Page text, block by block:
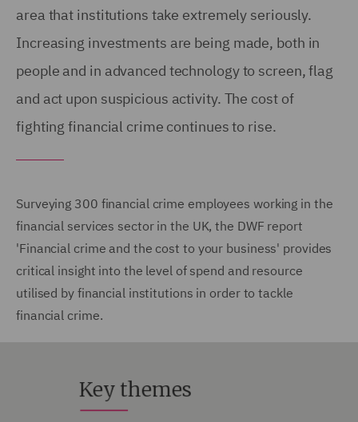
area that institutions take extremely seriously.
Increasing investments are being made, both in
people and in advanced technology to screen, flag
and act upon suspicious activity. The cost of
fighting financial crime continues to rise.
Surveying 300 financial crime employees working in the
financial services sector in the UK, the DWF report
'Financial crime and the cost to your business' provides
critical insight into the level of spend and resource
utilised by financial institutions in order to tackle
financial crime.